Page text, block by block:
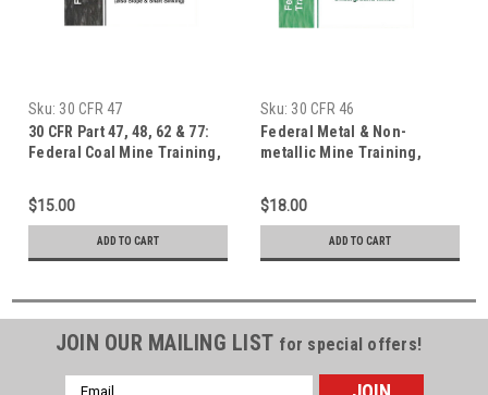
Sku: 30 CFR 47
30 CFR Part 47, 48, 62 & 77:
Federal Coal Mine Training,
Standards
$15.00
ADD TO CART
Sku: 30 CFR 46
Federal Metal & Non-
metallic Mine Training,
CFR 46/47/48, 56/57/58 & 62
$18.00
ADD TO CART
JOIN OUR MAILING LIST for special offers!
Email